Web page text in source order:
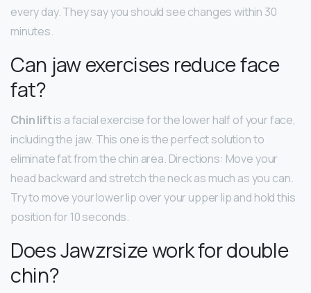
every day. They say you should see changes within 30
minutes.
Can jaw exercises reduce face
fat?
Chin liftis a facial exercise for the lower half of your face,
including the jaw. This one is the perfect solution to
eliminate fat from the chin area. Directions: Move your
head backward and stretch the neck as much as you can.
Try to move your lower lip over your upper lip and hold this
position for 10 seconds.
Does Jawzrsize work for double
chin?